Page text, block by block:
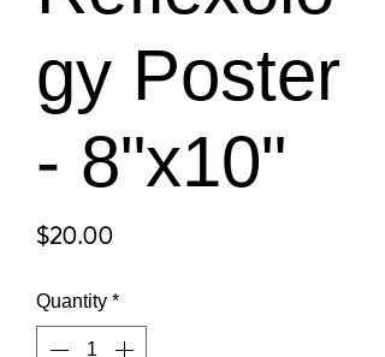
gy Poster
- 8"x10"
$20.00Price
Quantity *